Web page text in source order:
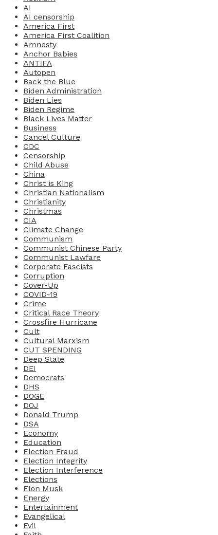
AI
AI censorship
America First
America First Coalition
Amnesty
Anchor Babies
ANTIFA
Autopen
Back the Blue
Biden Administration
Biden Lies
Biden Regime
Black Lives Matter
Business
Cancel Culture
CDC
Censorship
Child Abuse
China
Christ is King
Christian Nationalism
Christianity
Christmas
CIA
Climate Change
Communism
Communist Chinese Party
Communist Lawfare
Corporate Fascists
Corruption
Cover-Up
COVID-19
Crime
Critical Race Theory
Crossfire Hurricane
Cult
Cultural Marxism
CUT SPENDING
Deep State
DEI
Democrats
DHS
DOGE
DOJ
Donald Trump
DSA
Economy
Education
Election Fraud
Election Integrity
Election Interference
Elections
Elon Musk
Energy
Entertainment
Evangelical
Evil